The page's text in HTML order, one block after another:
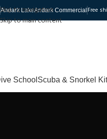
Skip to navigation
Skip to main content
Andark LakeAndark Commercial Free
School Scuba & Snorkel Kit